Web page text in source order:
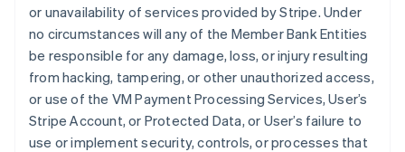
or unavailability of services provided by Stripe. Under
no circumstances will any of the Member Bank Entities
be responsible for any damage, loss, or injury resulting
from hacking, tampering, or other unauthorized access,
or use of the VM Payment Processing Services, User’s
Stripe Account, or Protected Data, or User’s failure to
use or implement security, controls, or processes that